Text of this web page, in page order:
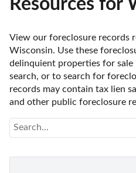
Resources for
View our foreclosure records
Wisconsin. Use these
delinquient properties for
search, or to search for
records may contain tax lien
and other public foreclosure